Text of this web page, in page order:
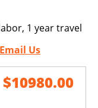
1 year travel
Email Us
$10980.00